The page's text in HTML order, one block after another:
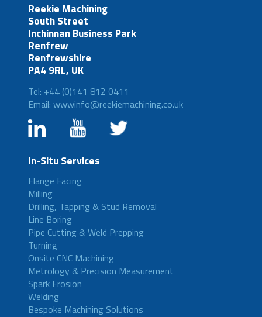
Reekie Machining
South Street
Inchinnan Business Park
Renfrew
Renfrewshire
PA4 9RL, UK
Tel: +44 (0)141 812 0411
Email: wwwinfo@reekiemachining.co.uk
In-Situ Services
Flange Facing
Milling
Drilling, Tapping & Stud Removal
Line Boring
Pipe Cutting & Weld Prepping
Turning
Onsite CNC Machining
Metrology & Precision Measurement
Spark Erosion
Welding
Bespoke Machining Solutions